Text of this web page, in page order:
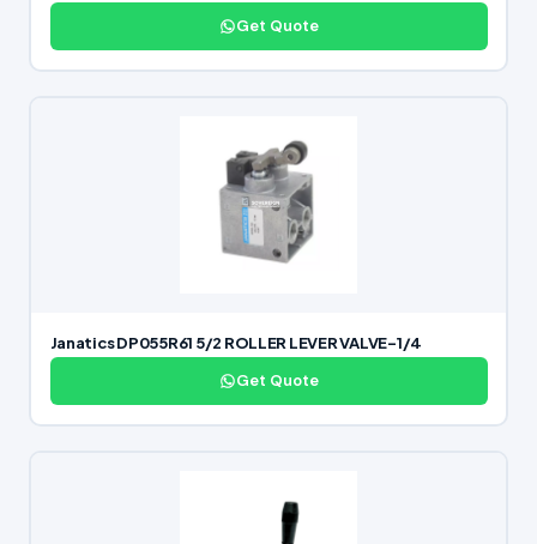
Get Quote
Janatics DP055R61 5/2 ROLLER LEVER VALVE-1/4
Get Quote